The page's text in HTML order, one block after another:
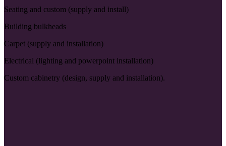
Seating and custom (supply and install)
Building bulkheads
Carpet (supply and installation)
Electrical (lighting and powerpoint installation)
Custom cabinetry (design, supply and installation).